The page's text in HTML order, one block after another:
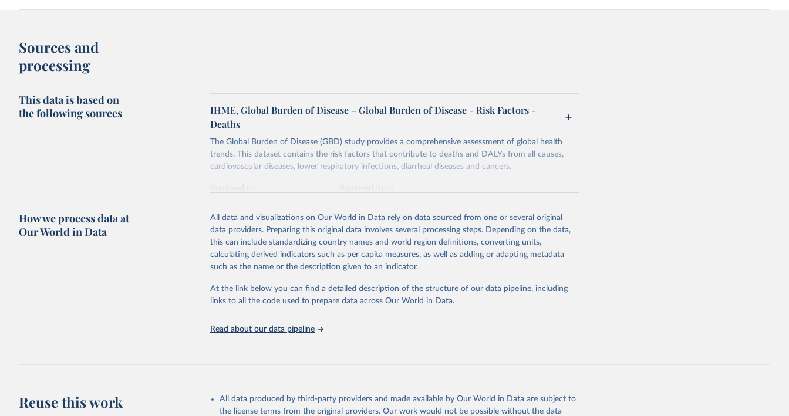
Sources and
processing
This data is based on
the following sources
IHME, Global Burden of Disease – Global Burden of Disease - Risk Factors -
Deaths
The Global Burden of Disease (GBD) study provides a comprehensive assessment of global health
trends. This dataset contains the risk factors that contribute to deaths and DALYs from all causes,
cardiovascular diseases, lower respiratory infections, diarrheal diseases and cancers.
Retrieved on
Retrieved from
Citation
This is the citation of the original data obtained from the source, prior to any processing or
adaptation by Our World in Data. To cite data downloaded from this page, please use the suggested
citation given in Reuse This Work below.
"Global Burden of Disease Collaborative Network. Global Burden of Disease Study
2023 (GBD 2023). Seattle, United States: Institute for Health Metrics and
Evaluation (IHME), 2025. Available from
attribution_short: "IHME-GBD"
How we process data at
Our World in Data
All data and visualizations on Our World in Data rely on data sourced from one or several original
data providers. Preparing this original data involves several processing steps. Depending on the data,
this can include standardizing country names and world region definitions, converting units,
calculating derived indicators such as per capita measures, as well as adding or adapting metadata
such as the name or the description given to an indicator.
At the link below you can find a detailed description of the structure of our data pipeline, including
links to all the code used to prepare data across Our World in Data.
Read about our data pipeline
Reuse this work
All data produced by third-party providers and made available by Our World in Data are subject to
the license terms from the original providers. Our work would not be possible without the data